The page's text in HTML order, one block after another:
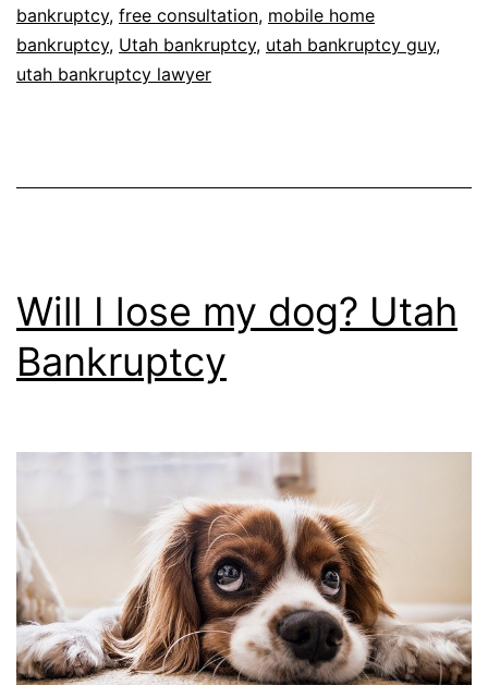
bankruptcy, free consultation, mobile home
bankruptcy, Utah bankruptcy, utah bankruptcy guy,
utah bankruptcy lawyer
Will I lose my dog? Utah
Bankruptcy